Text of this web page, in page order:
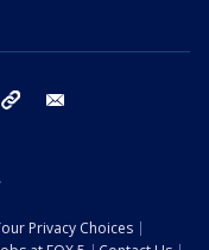
tiktok
Privacy Choices